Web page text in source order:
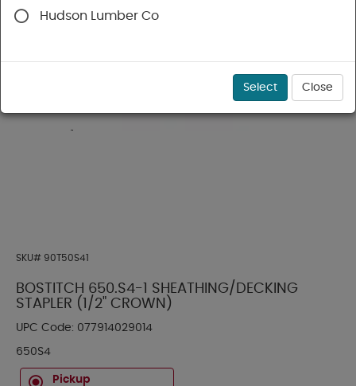
SKU# 90T50S41
BOSTITCH 650.S4-1 SHEATHING/DECKING
STAPLER (1/2" CROWN)
UPC Code: 077914029014
650S4
Pickup
Hudson Lumber Co
Select Close